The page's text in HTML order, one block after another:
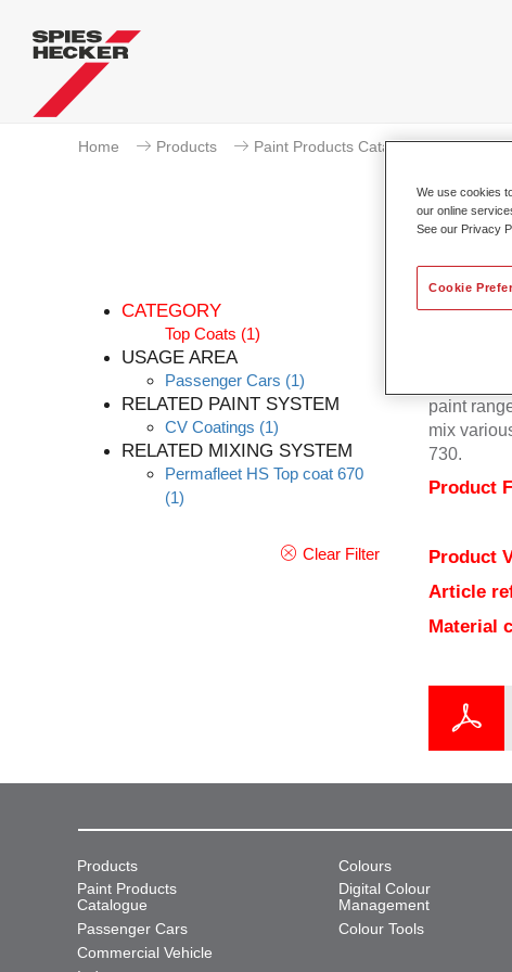
Home Products Paint Products Catalogue Top
CATEGORY
Top Coats (1)
USAGE AREA
Passenger Cars (1)
RELATED PAINT SYSTEM
CV Coatings (1)
RELATED MIXING SYSTEM
Permafleet HS Top coat 670
(1)
Clear Filter
paint
mix
730.
Product
Product
Article
Material
Products
Paint Products
Catalogue
Passenger Cars
Commercial Vehicle
Colours
Digital Colour
Management
Colour Tools
We use cookies
our online
See our Privacy
Cookie